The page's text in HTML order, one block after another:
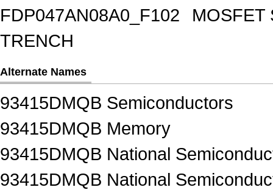
FDP047AN08A0_F102
MOSFET
TRENCH
Alternate Names
93415DMQB Semiconductors
93415DMQB Memory
93415DMQB National
93415DMQB National